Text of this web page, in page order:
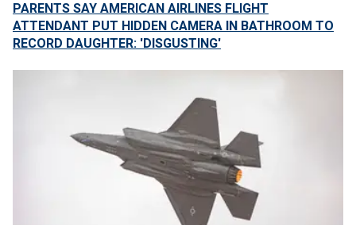
PARENTS SAY AMERICAN AIRLINES FLIGHT
ATTENDANT PUT HIDDEN CAMERA IN BATHROOM TO
RECORD DAUGHTER: 'DISGUSTING'